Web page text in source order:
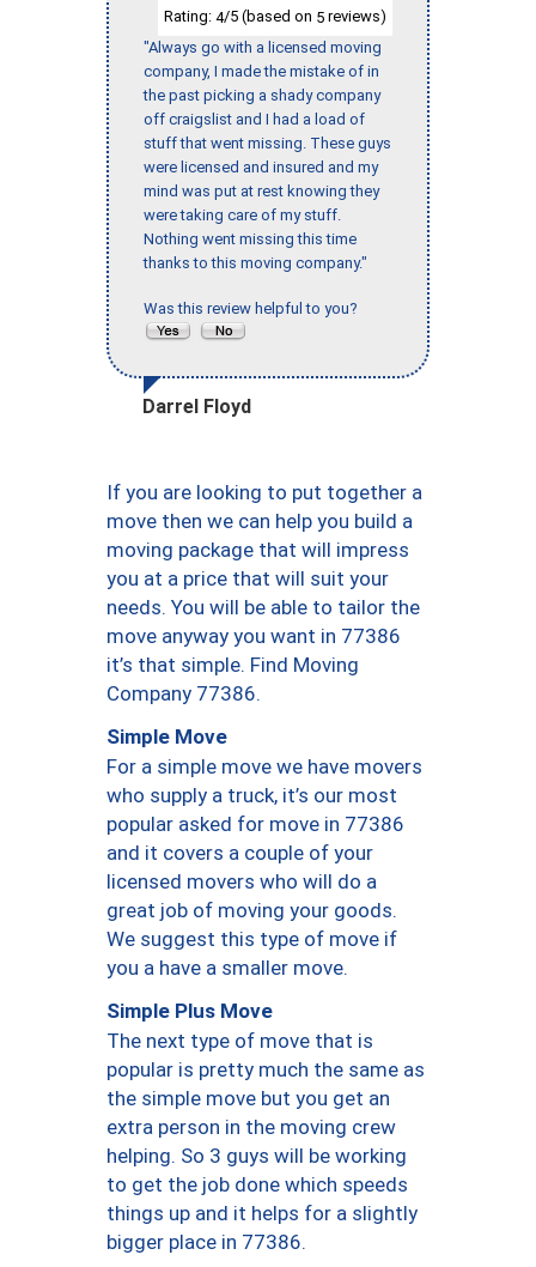
Rating: 4/5 (based on 5 reviews)
"Always go with a licensed moving
company, I made the mistake of in
the past picking a shady company
off craigslist and I had a load of
stuff that went missing. These guys
were licensed and insured and my
mind was put at rest knowing they
were taking care of my stuff.
Nothing went missing this time
thanks to this moving company."
Was this review helpful to you?
Darrel Floyd
If you are looking to put together a
move then we can help you build a
moving package that will impress
you at a price that will suit your
needs. You will be able to tailor the
move anyway you want in 77386
it’s that simple. Find Moving
Company 77386.
Simple Move
For a simple move we have movers
who supply a truck, it’s our most
popular asked for move in 77386
and it covers a couple of your
licensed movers who will do a
great job of moving your goods.
We suggest this type of move if
you a have a smaller move.
Simple Plus Move
The next type of move that is
popular is pretty much the same as
the simple move but you get an
extra person in the moving crew
helping. So 3 guys will be working
to get the job done which speeds
things up and it helps for a slightly
bigger place in 77386.